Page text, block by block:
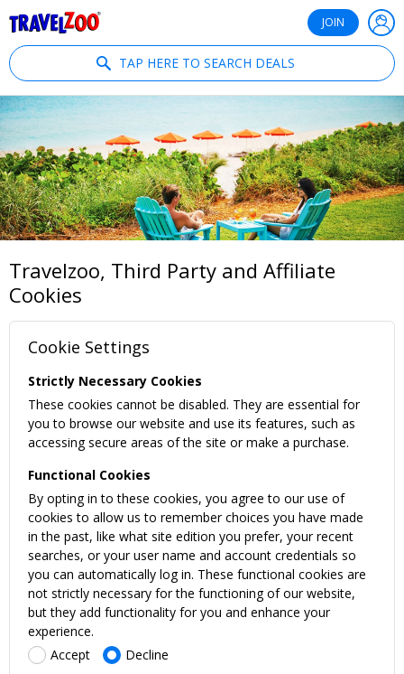
JOIN
TAP HERE TO SEARCH DEALS
Travelzoo, Third Party and Affiliate
Cookies
Cookie Settings
Strictly Necessary Cookies
These cookies cannot be disabled. They are essential for
you to browse our website and use its features, such as
accessing secure areas of the site or make a purchase.
Functional Cookies
By opting in to these cookies, you agree to our use of
cookies to allow us to remember choices you have made
in the past, like what site edition you prefer, your recent
searches, or your user name and account credentials so
you can automatically log in. These functional cookies are
not strictly necessary for the functioning of our website,
but they add functionality for you and enhance your
experience.
Accept
Decline